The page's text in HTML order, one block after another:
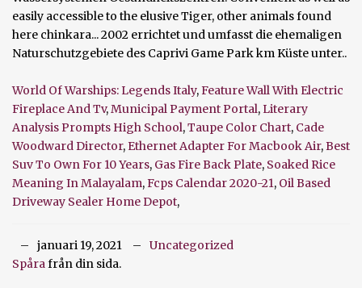
World Of Warships: Legends Italy,Feature Wall With Electric
Fireplace And Tv,Municipal Payment Portal,Literary
Analysis Prompts High School,Taupe Color Chart, Cade
Woodward Director, Ethernet Adapter For Macbook Air,Best
Suv To Own For 10 Years, Gas Fire Back Plate, Soaked Rice
Meaning In Malayalam,Fcps Calendar 2020-21, Oil Based
Driveway Sealer Home Depot,
januari 19, 2021
Uncategorized
Spårafrån din sida.